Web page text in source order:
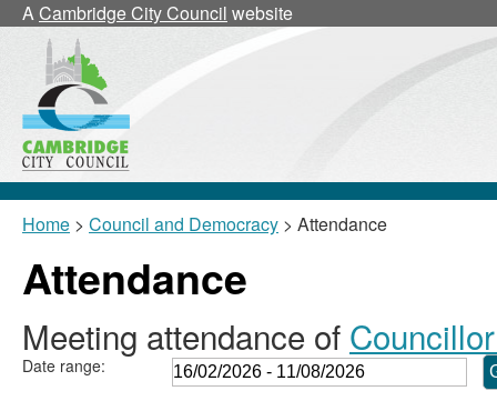
ACambridge City Council website
Home > Council and Democracy > Attendance
Attendance
Meeting attendance of
Date range: